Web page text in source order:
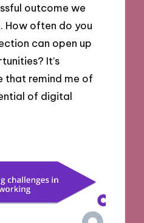
outcome we
How often do you
can open up
It’s
that remind me of
of digital